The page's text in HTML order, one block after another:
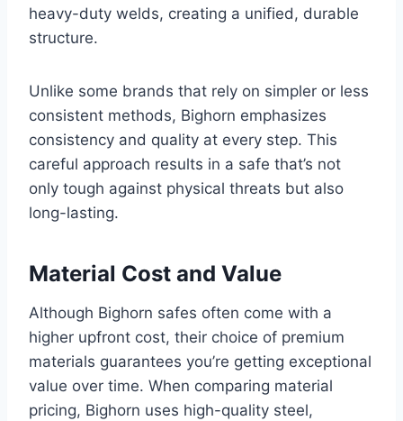
heavy-duty welds, creating a unified, durable
structure.
Unlike some brands that rely on simpler or less
consistent methods, Bighorn emphasizes
consistency and quality at every step. This
careful approach results in a safe that’s not
only tough against physical threats but also
long-lasting.
Material Cost and Value
Although Bighorn safes often come with a
higher upfront cost, their choice of premium
materials guarantees you’re getting exceptional
value over time. When comparing material
pricing, Bighorn uses high-quality steel,